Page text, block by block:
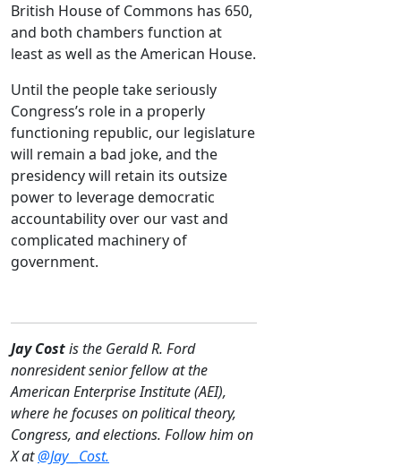
British House of Commons has 650,
and both chambers function at
least as well as the American House.
Until the people take seriously
Congress’s role in a properly
functioning republic, our legislature
will remain a bad joke, and the
presidency will retain its outsize
power to leverage democratic
accountability over our vast and
complicated machinery of
government.
Jay Costis the Gerald R. Ford
nonresident senior fellow at the
American Enterprise Institute (AEI),
where he focuses on political theory,
Congress, and elections. Follow him on
X at@Jay__Cost.